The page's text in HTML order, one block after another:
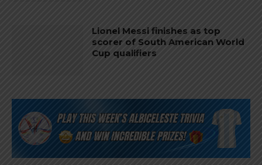
Lionel Messi finishes as top
scorer of South American World
Cup qualifiers